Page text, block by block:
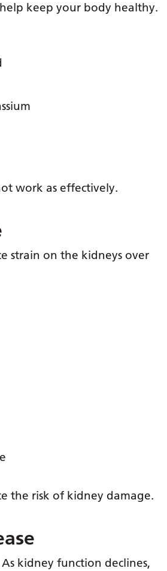
keep your body healthy.
work as effectively.
strain on the kidneys over
the risk of kidney damage.
kidney function declines,